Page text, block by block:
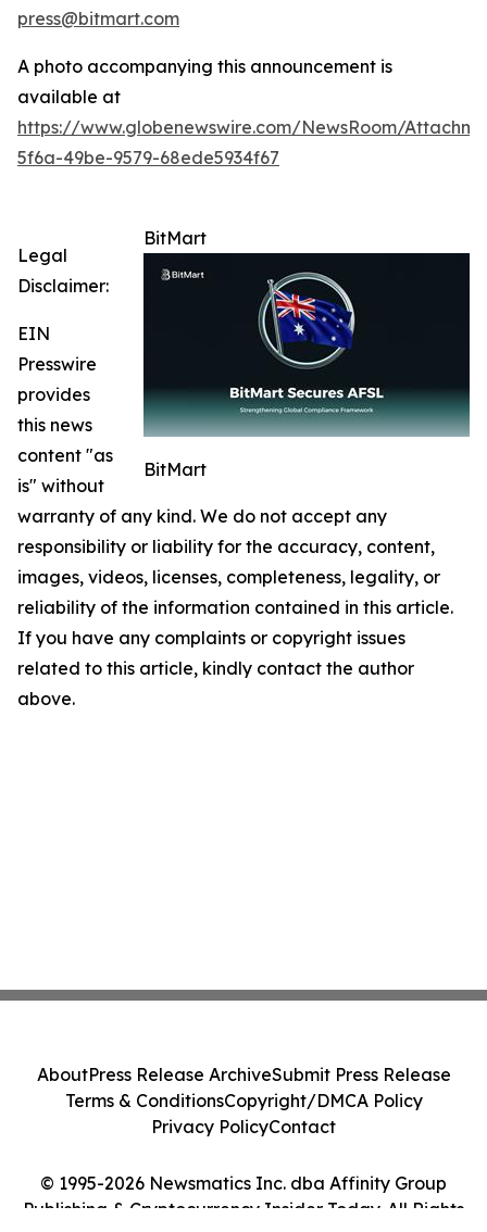
press@bitmart.com
A photo accompanying this announcement is
available at
https://www.globenewswire.com/NewsRoom/
5f6a-49be-9579-68ede5934f67
BitMart
BitMart
Legal
Disclaimer:
EIN
Presswire
provides
this news
content "as
is" without
warranty of any kind. We do not accept any
responsibility or liability for the accuracy, content,
images, videos, licenses, completeness, legality, or
reliability of the information contained in this article.
If you have any complaints or copyright issues
related to this article, kindly contact the author
above.
© 1995-2026 Newsmatics Inc. dba Affinity Group
Publishing & Cryptocurrency Insider Today. All Rights
AboutPress Release ArchiveSubmit Press Release
Terms & ConditionsCopyright/DMCA Policy
Privacy PolicyContact